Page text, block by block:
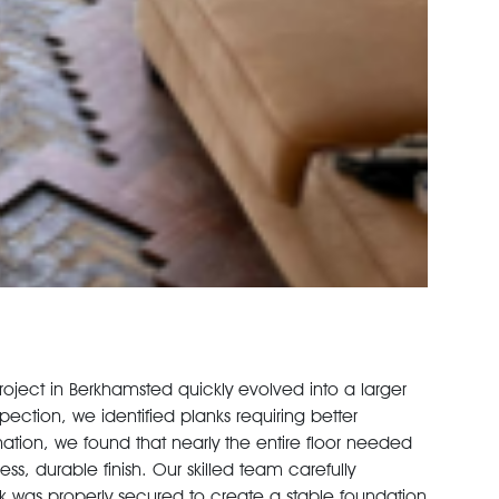
in Berkhamsted quickly evolved into a larger
we identified planks requiring better
we found that nearly the entire floor needed
durable finish. Our skilled team carefully